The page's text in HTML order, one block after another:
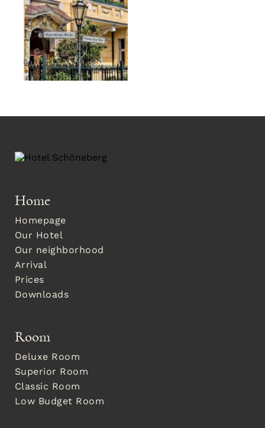
Home
Homepage
Our Hotel
Our neighborhood
Arrival
Prices
Downloads
Room
Deluxe Room
Superior Room
Classic Room
Low Budget Room